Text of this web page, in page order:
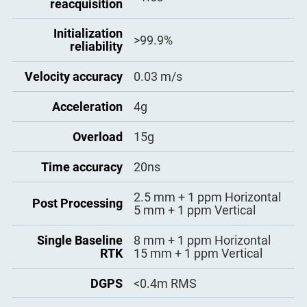
reacquisition
Initialization
reliability
>99.9%
Velocity accuracy 0.03 m/s
Acceleration 4g
Overload 15g
Time accuracy 20ns
Post Processing
2.5 mm + 1 ppm Horizontal
5 mm + 1 ppm Vertical
Single Baseline
RTK
8 mm + 1 ppm Horizontal
15 mm + 1 ppm Vertical
DGPS <0.4m RMS
output
RMC, HDT, VHD, GGA, GSA,
ZDA, VTG, GST; PTNL, PJK;
PTNL, AVR; PTNL, GGK
-ComNav Binary update to
20Hz
- BINEX Data: 0x00, 0x01-01,
0x01-02, 0x01-05, 0x7d-00,
0x7e-00, 0x7f-05
- Position data output: 1 Hz, 2
Hz, 5 Hz, 10 Hz, 20Hz